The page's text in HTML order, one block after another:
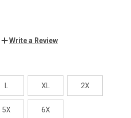
Write a Review
XL 2X
5X 6X